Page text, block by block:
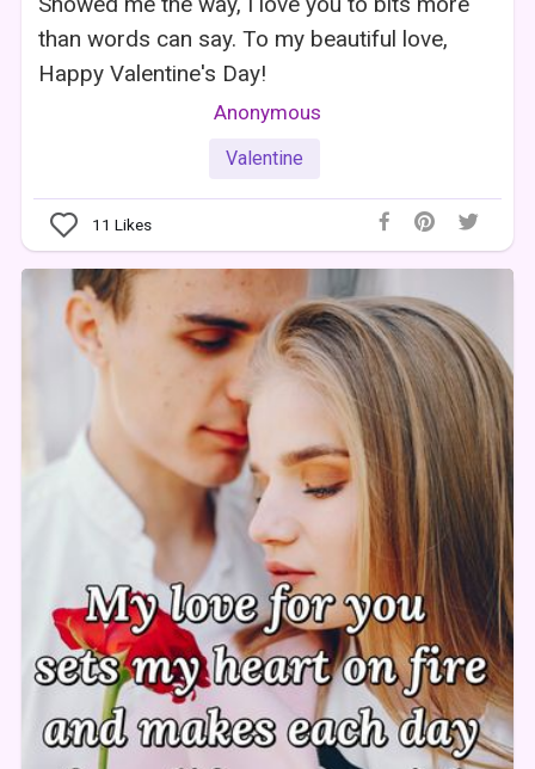
than words can say. To my beautiful love,
Happy Valentine's Day!
Anonymous
Valentine
11 Likes